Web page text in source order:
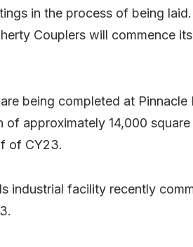
in the process of being
Couplers will commence
being completed at Pinnacle
approximately 14,000
of CY23.
industrial facility recently